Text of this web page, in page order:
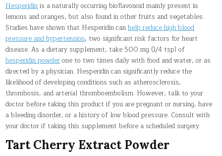
Hesperidinis a naturally occurring bioflavonoid mainly present in
lemons and oranges, but also found in other fruits and vegetables.
Studies have shown that Hesperidin canhelp reduce high blood
pressure and hypertension, two significant risk factors for heart
disease. As a dietary supplement, take 500 mg (1/4 tsp) of
hesperidin powderone to two times daily with food and water, or as
directed by a physician. Hesperidin can significantly reduce the
likelihood of developing conditions such as atherosclerosis,
thrombosis, and arterial thromboembolism. However, talk to your
doctor before taking this product if you are pregnant or nursing, have
a bleeding disorder, or a history of low blood pressure. Consult with
your doctor if taking this supplement before a scheduled surgery.
Tart Cherry Extract Powder